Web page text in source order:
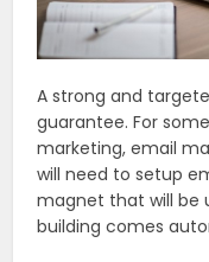
A strong and
guarantee. For
marketing, email
will need to setup
magnet that will be
building comes